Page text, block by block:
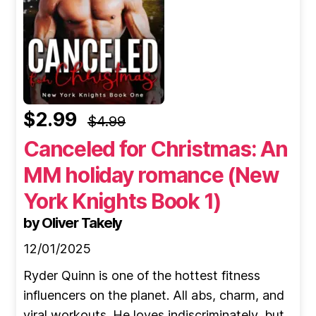
$2.99 $4.99
Canceled for Christmas: An
MM holiday romance (New
York Knights Book 1)
by Oliver Takely
12/01/2025
Ryder Quinn is one of the hottest fitness
influencers on the planet. All abs, charm, and